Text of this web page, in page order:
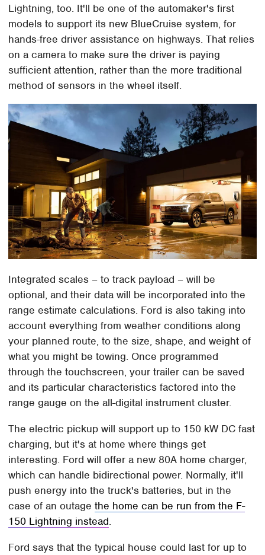
Lightning, too. It'll be one of the automaker's first
models to support its new BlueCruise system, for
hands-free driver assistance on highways. That relies
on a camera to make sure the driver is paying
sufficient attention, rather than the more traditional
method of sensors in the wheel itself.
Integrated scales – to track payload – will be
optional, and their data will be incorporated into the
range estimate calculations. Ford is also taking into
account everything from weather conditions along
your planned route, to the size, shape, and weight of
what you might be towing. Once programmed
through the touchscreen, your trailer can be saved
and its particular characteristics factored into the
range gauge on the all-digital instrument cluster.
The electric pickup will support up to 150 kW DC fast
charging, but it's at home where things get
interesting. Ford will offer a new 80A home charger,
which can handle bidirectional power. Normally, it'll
push energy into the truck's batteries, but in the
case of an outagethe home can be run from the F-
150 Lightning instead.
Ford says that the typical house could last for up to